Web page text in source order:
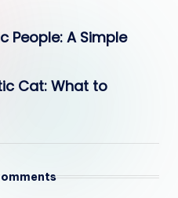
People: A Simple
Cat: What to